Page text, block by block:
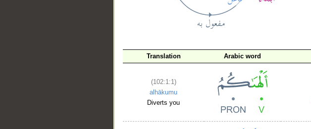
Translation Arabic word
(102:1:1)
alhākumu
Diverts you